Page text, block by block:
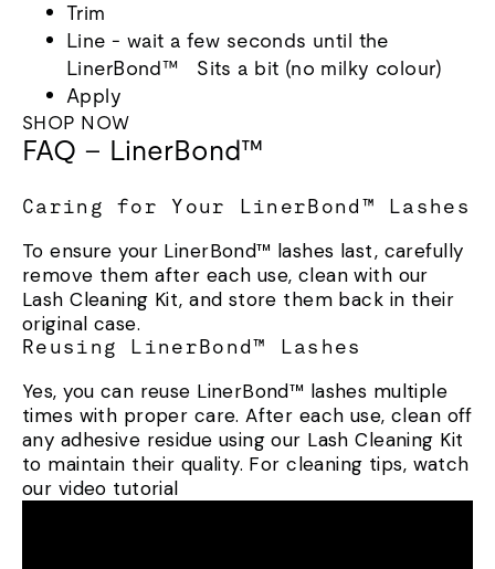
Trim
Line - wait a few seconds until the
LinerBond™ Sits a bit (no milky colour)
Apply
SHOP NOW
FAQ – LinerBond™
Caring for Your LinerBond™ Lashes
To ensure your LinerBond™ lashes last, carefully
remove them after each use, clean with our
Lash Cleaning Kit, and store them back in their
original case.
Reusing LinerBond™ Lashes
Yes, you can reuse LinerBond™ lashes multiple
times with proper care. After each use, clean off
any adhesive residue using our Lash Cleaning Kit
to maintain their quality. For cleaning tips, watch
our video tutorial